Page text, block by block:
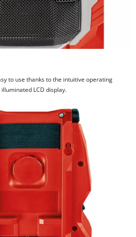
to use thanks to the intuitive operating
LCD display.